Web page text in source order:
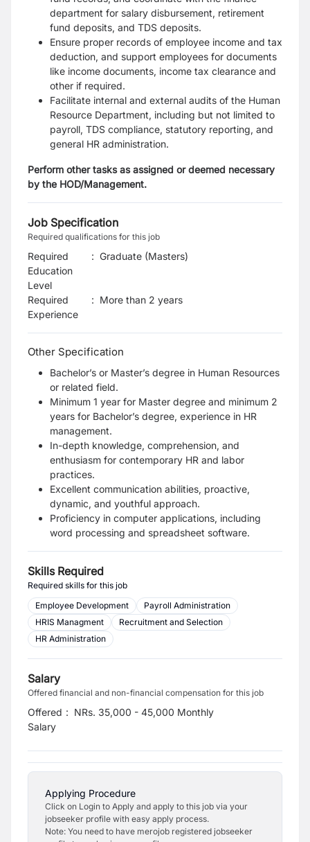
department for salary disbursement, retirement
fund deposits, and TDS deposits.
Ensure proper records of employee income and tax
deduction, and support employees for documents
like income documents, income tax clearance and
other if required.
Facilitate internal and external audits of the Human
Resource Department, including but not limited to
payroll, TDS compliance, statutory reporting, and
general HR administration.
Perform other tasks as assigned or deemed necessary
by the HOD/Management.
Job Specification
Required qualifications for this job
Required
Education
Level
: Graduate (Masters)
Required
Experience
: More than 2 years
Other Specification
Bachelor’s or Master’s degree in Human Resources
or related field.
Minimum 1 year for Master degree and minimum 2
years for Bachelor’s degree, experience in HR
management.
In-depth knowledge, comprehension, and
enthusiasm for contemporary HR and labor
practices.
Excellent communication abilities, proactive,
dynamic, and youthful approach.
Proficiency in computer applications, including
word processing and spreadsheet software.
Skills Required
Required skills for this job
Employee Development
Payroll Administration
HRIS Managment
Recruitment and Selection
HR Administration
Salary
Offered financial and non-financial compensation for this job
Offered
Salary
: NRs. 35,000 - 45,000 Monthly
Applying Procedure
Click on Login to Apply and apply to this job via your
jobseeker profile with easy apply process.
Note: You need to have merojob registered jobseeker